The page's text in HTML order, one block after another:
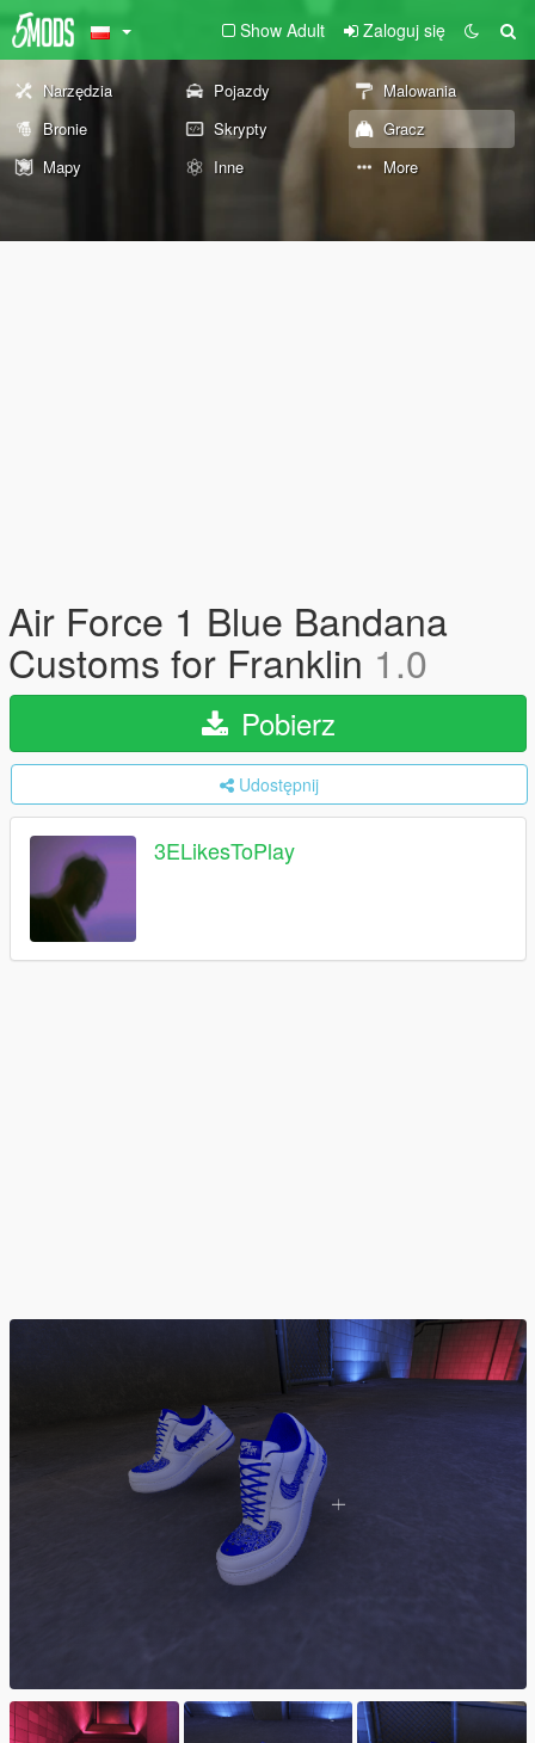
Show Adult Zaloguj się
Narzędzia Pojazdy
Malowania
Bronie
Skrypty
Gracz
Mapy
Inne More
Air Force 1 Blue Bandana
Customs for Franklin 1.0
Pobierz
Udostępnij
3ELikesToPlay